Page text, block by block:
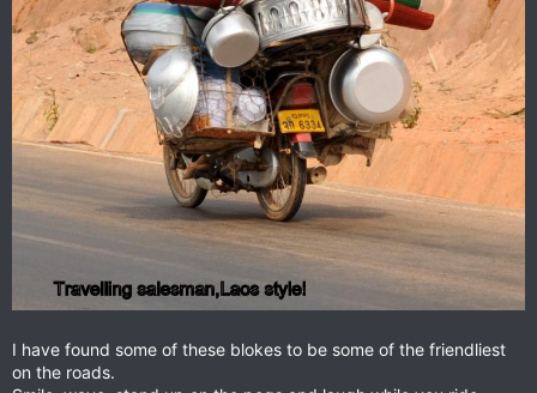
I have found some of these blokes to be some of the friendliest
on the roads.